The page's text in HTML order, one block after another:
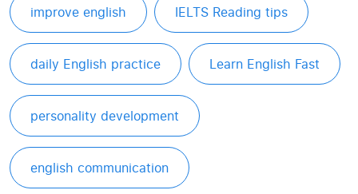
improve english IELTS Reading tips
daily English practice Learn English Fast
personality development
english communication